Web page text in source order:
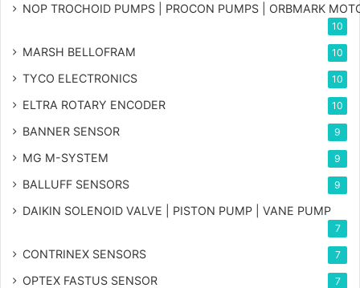
NOP TROCHOID PUMPS | PROCON PUMPS | ORBMARK
10
MARSH BELLOFRAM 10
TYCO ELECTRONICS 10
ELTRA ROTARY ENCODER 10
BANNER SENSOR 9
MG M-SYSTEM 9
BALLUFF SENSORS 9
DAIKIN SOLENOID VALVE | PISTON PUMP | VANE PUMP
7
CONTRINEX SENSORS 7
OPTEX FASTUS SENSOR 7